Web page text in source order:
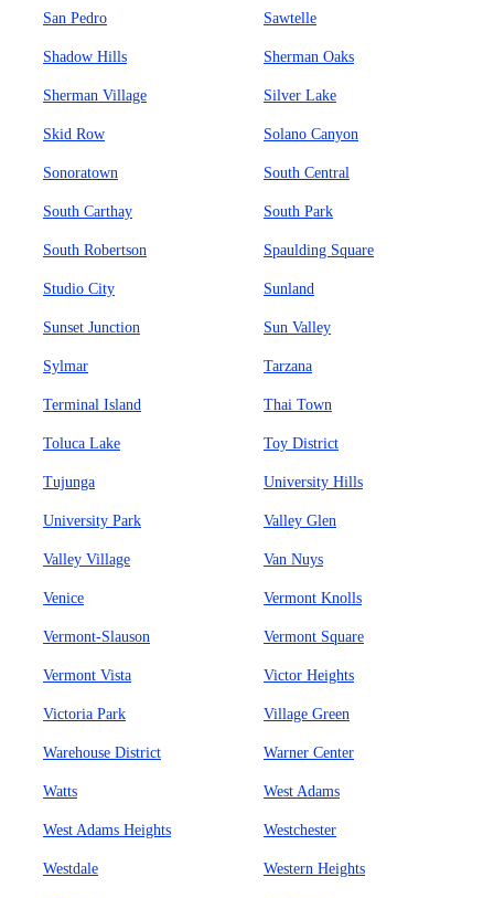
San Pedro Sawtelle
Shadow Hills Sherman Oaks
Sherman Village Silver Lake
Skid Row Solano Canyon
Sonoratown South Central
South Carthay South Park
South Robertson Spaulding Square
Studio City Sunland
Sunset Junction Sun Valley
Sylmar Tarzana
Terminal Island Thai Town
Toluca Lake Toy District
Tujunga University Hills
University Park Valley Glen
Valley Village Van Nuys
Venice Vermont Knolls
Vermont-Slauson Vermont Square
Vermont Vista Victor Heights
Victoria Park Village Green
Warehouse District Warner Center
Watts West Adams
West Adams Heights Westchester
Westdale Western Heights